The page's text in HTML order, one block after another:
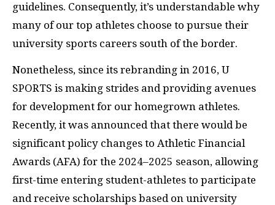
guidelines. Consequently, it’s understandable why
many of our top athletes choose to pursue their
university sports careers south of the border.
Nonetheless, since its rebranding in 2016, U
SPORTS is making strides and providing avenues
for development for our homegrown athletes.
Recently, it was announced that there would be
significant policy changes to Athletic Financial
Awards (AFA) for the 2024–2025 season, allowing
first-time entering student-athletes to participate
and receive scholarships based on university